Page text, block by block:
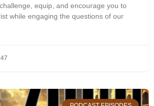
equip, and encourage you to
while engaging the questions of our